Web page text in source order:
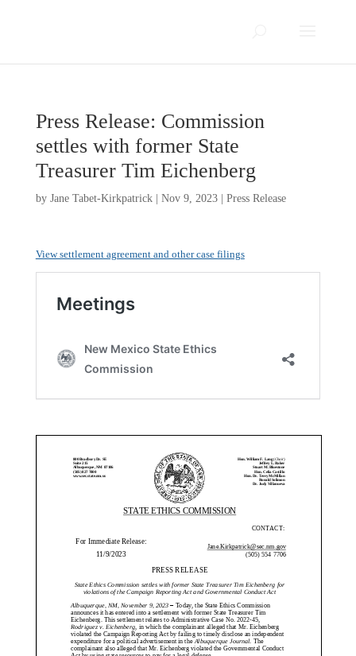
Press Release: Commission
settles with former State
Treasurer Tim Eichenberg
by Jane Tabet-Kirkpatrick| Nov 9, 2023| Press Release
View settlement agreement and other case filings